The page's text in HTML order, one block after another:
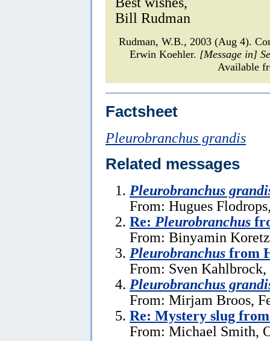
Bill Rudman
Rudman, W.B., 2003 (Aug 4).
Erwin Koehler. [Message in]
Available
Factsheet
Pleurobranchus grandis
Related messages
Pleurobranchus
From: Hugues
Re: Pleurobranchus
From: Binyamin
Pleurobranchus from
From: Sven Kahlbrock,
Pleurobranchus
From: Mirjam Broos,
Re: Mystery slug
From: Michael Smith,